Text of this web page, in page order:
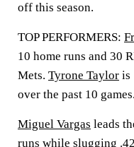
off this season.
TOP PERFORMERS:
10 home runs and 30
Mets. Tyrone Taylor is
over the past 10 games.
Miguel Vargas leads
runs while slugging